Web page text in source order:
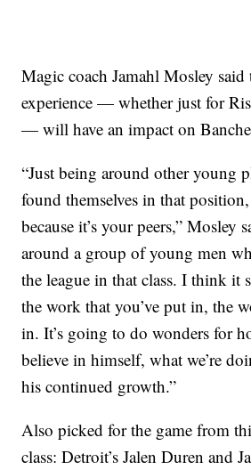
Magic coach Jamahl Mosley
experience — whether just for
— will have an impact on
“Just being around other young
found themselves in that
because it’s your peers,” Mosley
around a group of young men
the league in that class. I think it
the work that you’ve put in, the
in. It’s going to do wonders for
believe in himself, what we’re
his continued growth.”
Also picked for the game from
class: Detroit’s Jalen Duren and